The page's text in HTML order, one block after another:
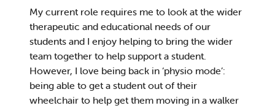
My current role requires me to look at the wider
therapeutic and educational needs of our
students and I enjoy helping to bring the wider
team together to help support a student.
However, I love being back in ‘physio mode’:
being able to get a student out of their
wheelchair to help get them moving in a walker